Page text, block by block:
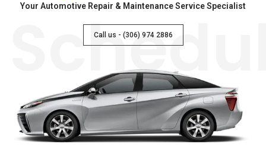
Your Automotive Repair & Maintenance Service Specialist
Call us - (306) 974 2886